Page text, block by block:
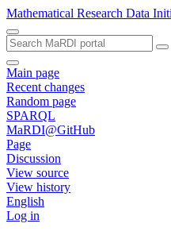
Mathematical Research Data
Main page
Recent changes
Random page
SPARQL
MaRDI@GitHub
Page
Discussion
View source
View history
English
Log in